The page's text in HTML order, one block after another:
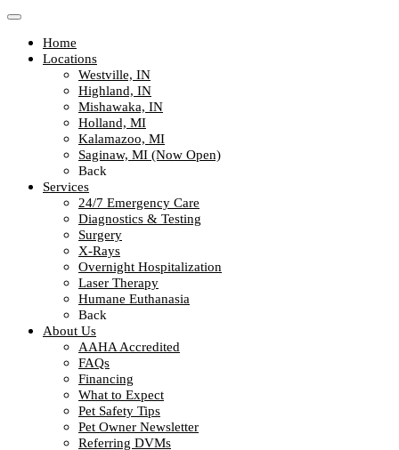
Home
Locations
Westville, IN
Highland, IN
Mishawaka, IN
Holland, MI
Kalamazoo, MI
Saginaw, MI (Now Open)
Back
Services
24/7 Emergency Care
Diagnostics & Testing
Surgery
X-Rays
Overnight Hospitalization
Laser Therapy
Humane Euthanasia
Back
About Us
AAHA Accredited
FAQs
Financing
What to Expect
Pet Safety Tips
Pet Owner Newsletter
Referring DVMs